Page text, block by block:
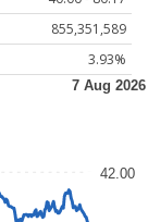
855,351,589
3.93%